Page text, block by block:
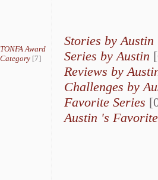
TONFA Award
Category[7]
Stories by Austin
Series by Austin
Reviews by
Challenges by
Favorite Series
Austin 's